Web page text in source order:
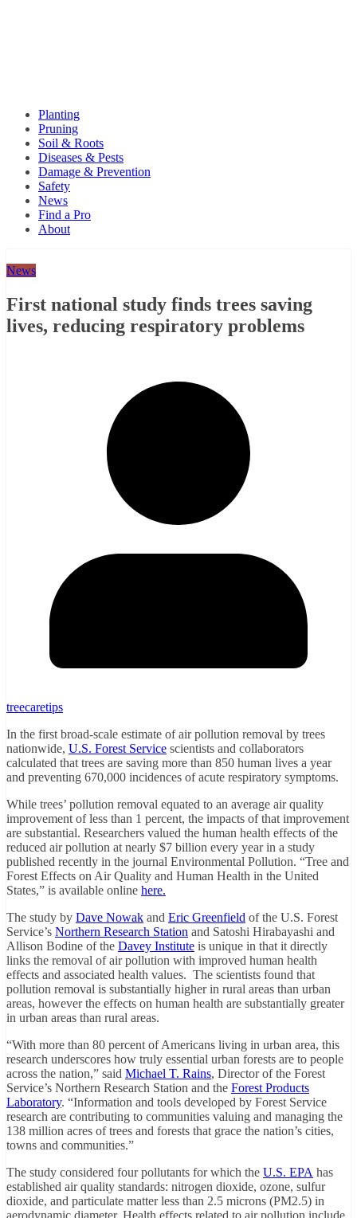
Planting
Pruning
Soil & Roots
Diseases & Pests
Damage & Prevention
Safety
News
Find a Pro
About
News
First national study finds trees saving
lives, reducing respiratory problems
treecaretips
In the first broad-scale estimate of air pollution removal by trees
nationwide, U.S. Forest Service scientists and collaborators
calculated that trees are saving more than 850 human lives a year
and preventing 670,000 incidences of acute respiratory symptoms.
While trees’ pollution removal equated to an average air quality
improvement of less than 1 percent, the impacts of that improvement
are substantial. Researchers valued the human health effects of the
reduced air pollution at nearly $7 billion every year in a study
published recently in the journal Environmental Pollution. “Tree and
Forest Effects on Air Quality and Human Health in the United
States,” is available online here.
The study by Dave Nowak and Eric Greenfield of the U.S. Forest
Service’s Northern Research Station and Satoshi Hirabayashi and
Allison Bodine of the Davey Institute is unique in that it directly
links the removal of air pollution with improved human health
effects and associated health values. The scientists found that
pollution removal is substantially higher in rural areas than urban
areas, however the effects on human health are substantially greater
in urban areas than rural areas.
“With more than 80 percent of Americans living in urban area, this
research underscores how truly essential urban forests are to people
across the nation,” said Michael T. Rains, Director of the Forest
Service’s Northern Research Station and the Forest Products
Laboratory. “Information and tools developed by Forest Service
research are contributing to communities valuing and managing the
138 million acres of trees and forests that grace the nation’s cities,
towns and communities.”
The study considered four pollutants for which the U.S. EPA has
established air quality standards: nitrogen dioxide, ozone, sulfur
dioxide, and particulate matter less than 2.5 microns (PM2.5) in